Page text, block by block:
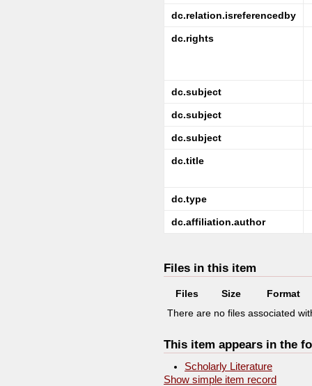
dc.relation.isreferencedby
dc.rights
dc.subject
dc.subject
dc.subject
dc.title
dc.type
dc.affiliation.author
Files in this item
Files Size
Format
There are no files associated
This item appears in the
Scholarly Literature
Show simple item record